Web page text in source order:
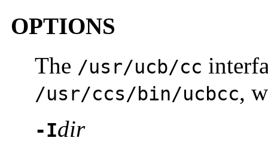
OPTIONS
The /usr/ucb/cc
/usr/ccs/bin/ucbcc,
-Idir